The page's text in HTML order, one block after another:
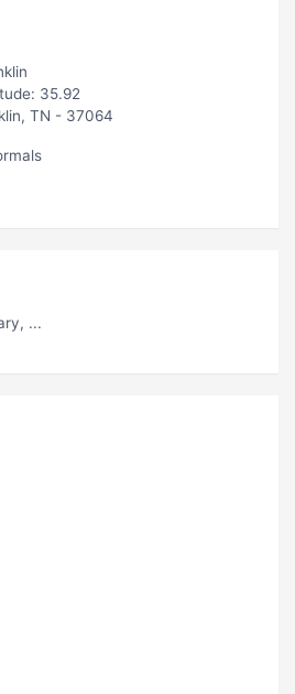
35.92
TN - 37064
...